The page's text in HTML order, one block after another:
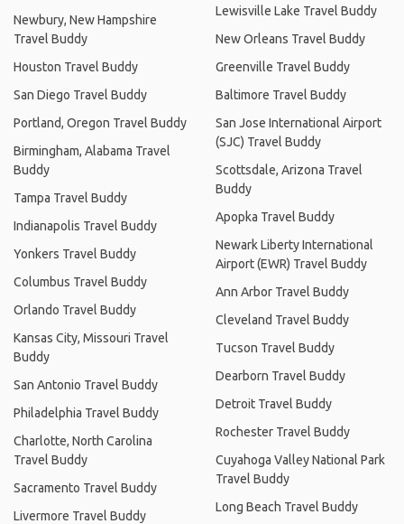
Newbury, New Hampshire
Travel Buddy
Houston Travel Buddy
San Diego Travel Buddy
Portland, Oregon Travel Buddy
Birmingham, Alabama Travel
Buddy
Tampa Travel Buddy
Indianapolis Travel Buddy
Yonkers Travel Buddy
Columbus Travel Buddy
Orlando Travel Buddy
Kansas City, Missouri Travel
Buddy
San Antonio Travel Buddy
Philadelphia Travel Buddy
Charlotte, North Carolina
Travel Buddy
Sacramento Travel Buddy
Livermore Travel Buddy
Lewisville Lake Travel Buddy
New Orleans Travel Buddy
Greenville Travel Buddy
Baltimore Travel Buddy
San Jose International Airport
(SJC) Travel Buddy
Scottsdale, Arizona Travel
Buddy
Apopka Travel Buddy
Newark Liberty International
Airport (EWR) Travel Buddy
Ann Arbor Travel Buddy
Cleveland Travel Buddy
Tucson Travel Buddy
Dearborn Travel Buddy
Detroit Travel Buddy
Rochester Travel Buddy
Cuyahoga Valley National Park
Travel Buddy
Long Beach Travel Buddy